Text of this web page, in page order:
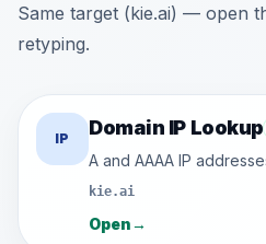
Same target (kie.ai) — open
retyping.
IP Domain IP Lookup
A and AAAA IP
kie.ai
Open→